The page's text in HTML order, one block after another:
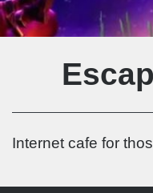
Internet cafe for